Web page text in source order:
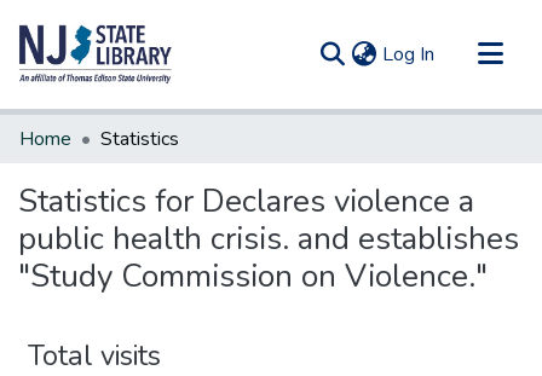
Log In (current)
Communities & Collections
Home Statistics
Statistics for Declares violence a
public health crisis. and establishes
"Study Commission on Violence."
Total visits